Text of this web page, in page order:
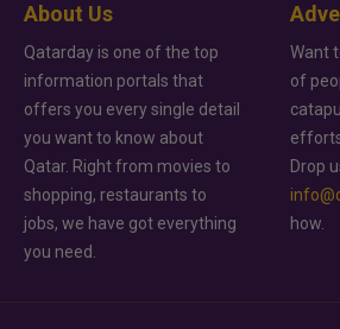
About Us
Qatarday is one of the top
information portals that
offers you every single detail
you want to know about
Qatar. Right from movies to
shopping, restaurants to
jobs, we have got everything
you need.
Want
of
Drop
how.